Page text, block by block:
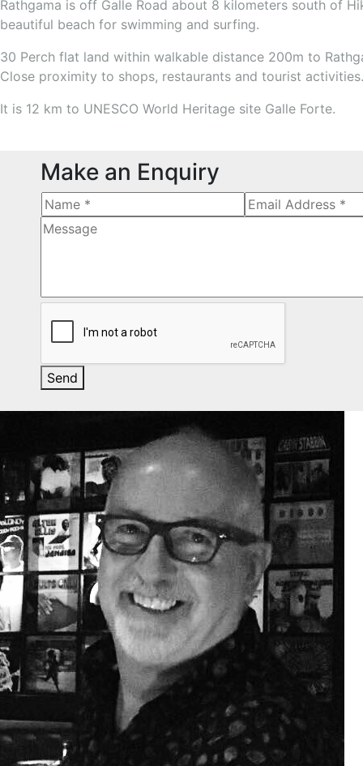
Rathgama is off Galle Road about 8 kilometers south of
beautiful beach for swimming and surfing.
30 Perch flat land within walkable distance 200m to
Close proximity to shops, restaurants and tourist activities.
It is 12 km to UNESCO World Heritage site Galle Forte.
Make an Enquiry
Send